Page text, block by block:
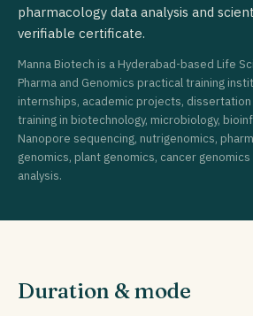
pharmacology data analysis and
verifiable certificate.
Manna Biotech is a Hyderabad-based Life
Pharma and Genomics practical training
internships, academic projects,
training in biotechnology, microbiology,
Nanopore sequencing, nutrigenomics,
genomics, plant genomics, cancer
analysis.
Duration & mode